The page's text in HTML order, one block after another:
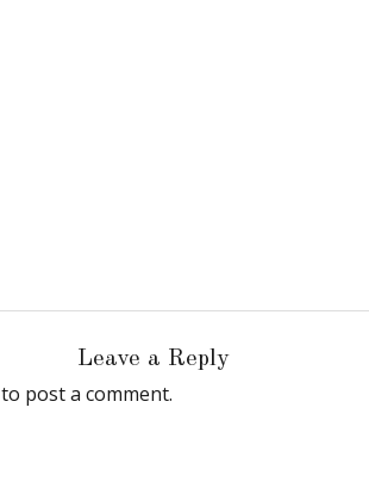
Leave a Reply
to post a comment.